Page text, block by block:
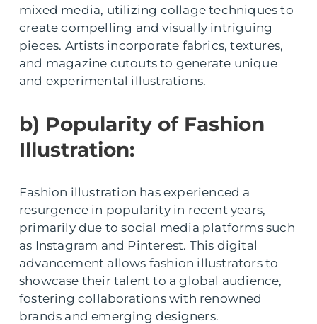
mixed media, utilizing collage techniques to
create compelling and visually intriguing
pieces. Artists incorporate fabrics, textures,
and magazine cutouts to generate unique
and experimental illustrations.
b) Popularity of Fashion
Illustration:
Fashion illustration has experienced a
resurgence in popularity in recent years,
primarily due to social media platforms such
as Instagram and Pinterest. This digital
advancement allows fashion illustrators to
showcase their talent to a global audience,
fostering collaborations with renowned
brands and emerging designers.